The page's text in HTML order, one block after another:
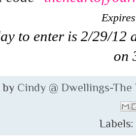
to enter is 2/29/12
on
by Cindy @ Dwellings-
Labels: